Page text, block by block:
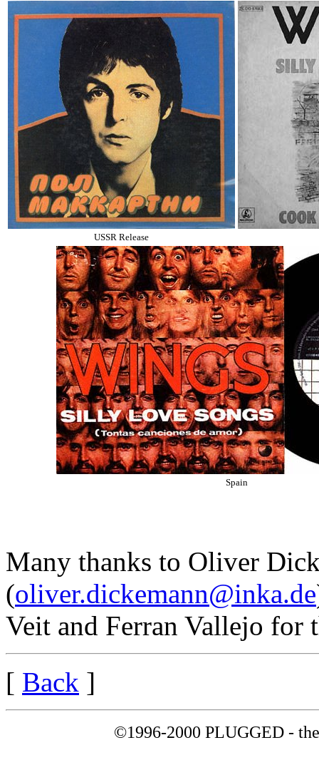
USSR Release
Spain
Many thanks to Oliver
(oliver.dickemann@inka.de
Veit and Ferran Vallejo for
[ Back ]
©1996-2000 PLUGGED -